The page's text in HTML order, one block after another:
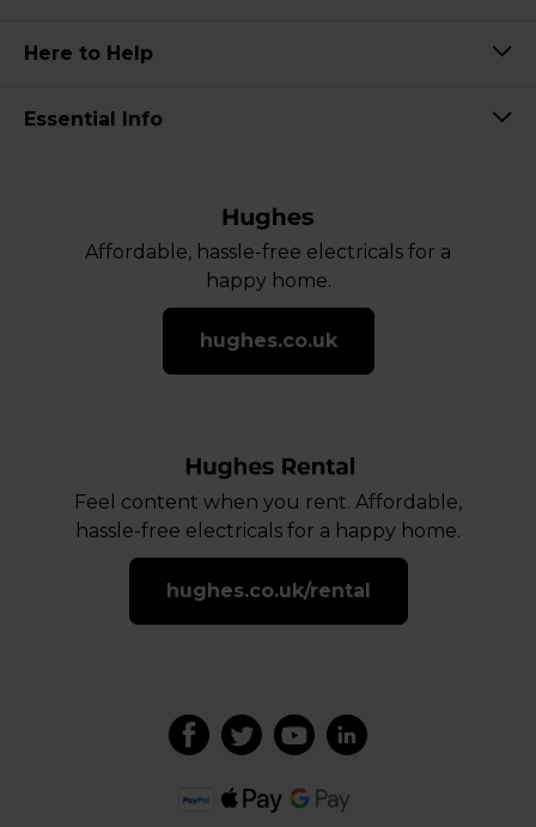
Here to Help
Essential Info
Affordable, hassle-free electricals for a
happy home.
hughes.co.uk
Feel content when you rent. Affordable,
hassle-free electricals for a happy home.
hughes.co.uk/rental